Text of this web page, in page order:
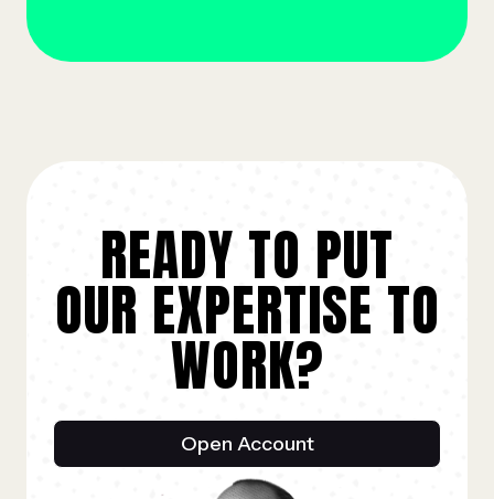
READY TO PUT
OUR EXPERTISE TO
WORK?
Open Account